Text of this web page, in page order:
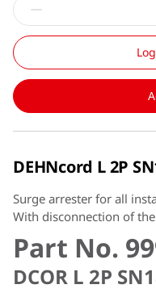
DEHNcord L 2P
Surge arrester for all
With disconnection of
Part No.
DCOR L 2P